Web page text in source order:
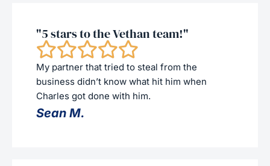
"5 stars to the Vethan team!"
My partner that tried to steal from the
business didn’t know what hit him when
Charles got done with him.
Sean M.